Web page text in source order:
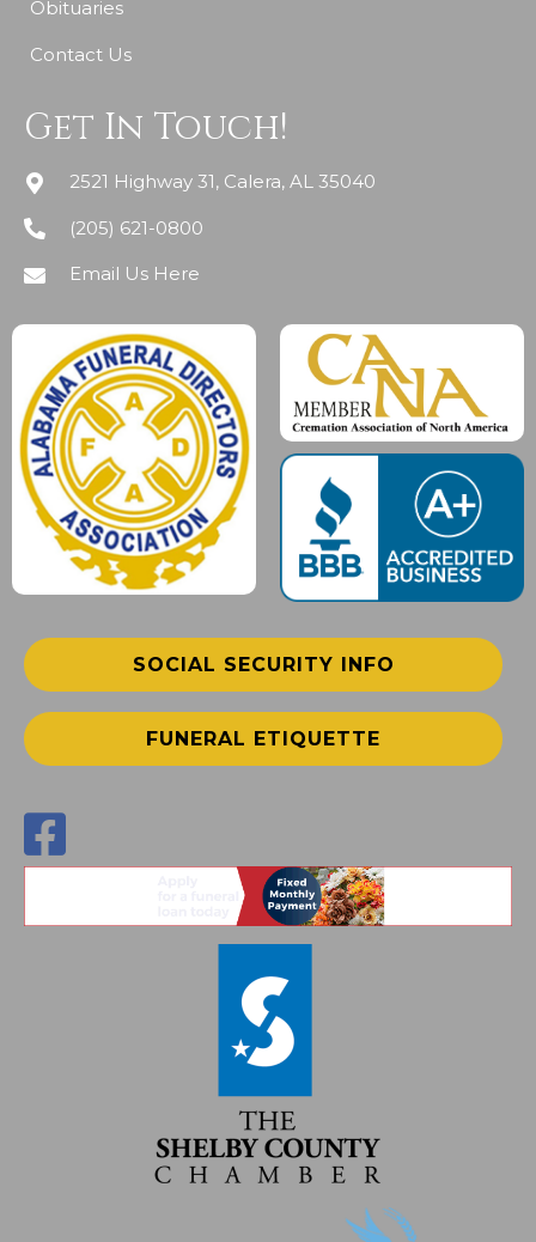
Obituaries
Contact Us
Get In Touch!
2521 Highway 31, Calera, AL 35040
(205) 621-0800
Email Us Here
SOCIAL SECURITY INFO
FUNERAL ETIQUETTE